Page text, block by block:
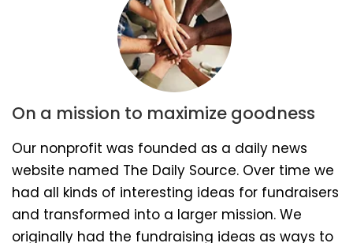
On a mission to maximize goodness
Our nonprofit was founded as a daily news
website named The Daily Source. Over time we
had all kinds of interesting ideas for fundraisers
and transformed into a larger mission. We
originally had the fundraising ideas as ways to